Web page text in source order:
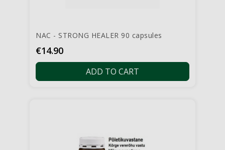
NAC - STRONG HEALER 90 capsules
Price
€14.90
ADD TO CART